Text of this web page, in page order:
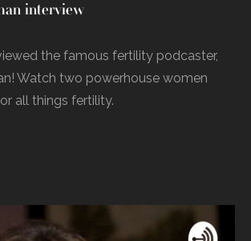
interview
the famous fertility podcaster,
Watch two powerhouse women
all things fertility.